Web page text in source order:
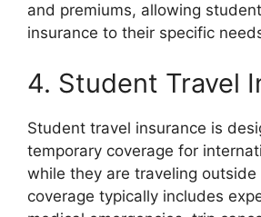
and premiums, allowing
insurance to their specific
4. Student Travel
Student travel insurance is
temporary coverage for
while they are traveling outside
coverage typically includes